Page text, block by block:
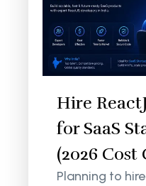
Hire
for SaaS
(2026 Cost
Planning to